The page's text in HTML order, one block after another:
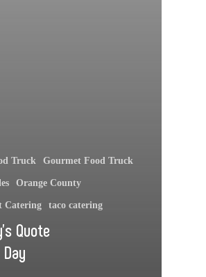
Truck Gourmet Food Truck
Orange County
Catering taco catering
Quote